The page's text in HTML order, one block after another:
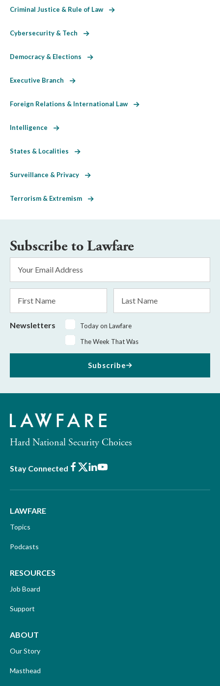
Criminal Justice & Rule of Law
Cybersecurity & Tech
Democracy & Elections
Executive Branch
Foreign Relations & International Law
Intelligence
States & Localities
Surveillance & Privacy
Terrorism & Extremism
Subscribe to Lawfare
Address
Name
Name
Newsletters
Today on Lawfare
The Week That Was
Subscribe
Hard National Security Choices
Stay Connected Facebook
X LinkedIn
Youtube
LAWFARE
Topics
Podcasts
RESOURCES
Job Board
Support
ABOUT
Our Story
Masthead